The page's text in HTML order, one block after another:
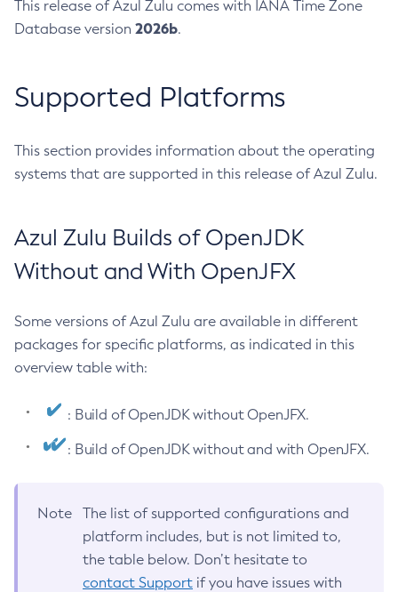
This release of Azul Zulu comes with IANA Time Zone
Database version 2026b.
Supported Platforms
This section provides information about the operating
systems that are supported in this release of Azul Zulu.
Azul Zulu Builds of OpenJDK
Without and With OpenJFX
Some versions of Azul Zulu are available in different
packages for specific platforms, as indicated in this
overview table with:
: Build of OpenJDK without OpenJFX.
: Build of OpenJDK without and with OpenJFX.
Note
The list of supported configurations and
platform includes, but is not limited to,
the table below. Don’t hesitate to
contact Support if you have issues with